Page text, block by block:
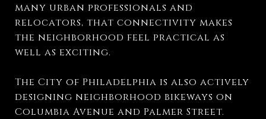
many urban professionals and
relocators, that connectivity makes
the neighborhood feel practical as
well as exciting.
The City of Philadelphia is also actively
designing neighborhood bikeways on
Columbia Avenue and Palmer Street.